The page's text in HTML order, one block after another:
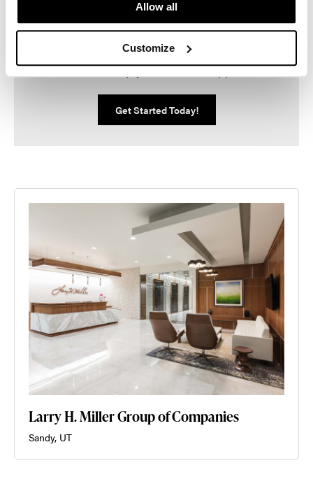
Allow all
Customize
Are You Ready to Reimagine
Your Workplace?
We can help you make it happen.
Get Started Today!
Larry H. Miller Group of Companies
Sandy, UT